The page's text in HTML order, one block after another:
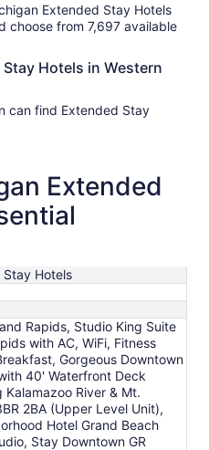
Extended Stay Hotels
choose from 7,697 available
Hotels in Western
can find Extended Stay
Extended
Hotels
Rapids, Studio King Suite
with AC, WiFi, Fitness
Gorgeous Downtown
40' Waterfront Deck
Kalamazoo River & Mt.
2BA (Upper Level Unit),
Hotel Grand Beach
Stay Downtown GR